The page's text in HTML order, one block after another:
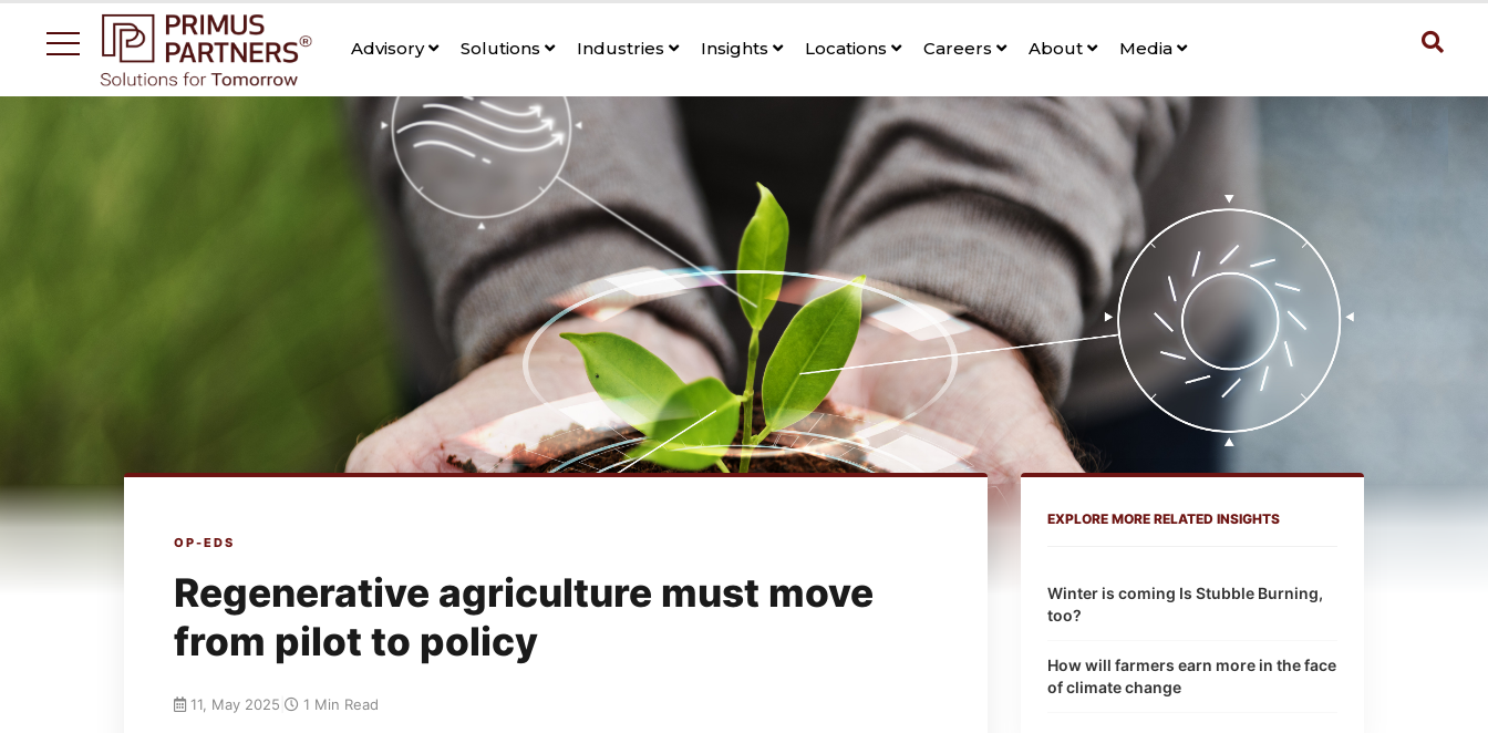
Advisory Solutions Industries Insights Locations Careers About Media
OP-EDS
Regenerative agriculture must move
from pilot to policy
11, May 2025 1 Min Read
EXPLORE MORE RELATED INSIGHTS
Winter is coming Is Stubble Burning,
too?
How will farmers earn more in the face
of climate change